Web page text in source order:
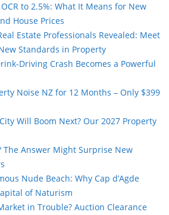
to 2.5%: What It Means for New
House Prices
Estate Professionals Revealed: Meet
Standards in Property
Driving Crash Becomes a Powerful
Noise NZ for 12 Months – Only $399
Will Boom Next? Our 2027 Property
The Answer Might Surprise New
Nude Beach: Why Cap d’Agde
of Naturism
in Trouble? Auction Clearance